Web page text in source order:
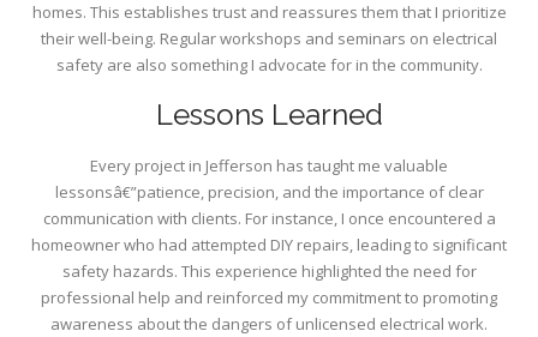
homes. This establishes trust and reassures them that I prioritize
their well-being. Regular workshops and seminars on electrical
safety are also something I advocate for in the community.
Lessons Learned
Every project in Jefferson has taught me valuable
lessonsâ€”patience, precision, and the importance of clear
communication with clients. For instance, I once encountered a
homeowner who had attempted DIY repairs, leading to significant
safety hazards. This experience highlighted the need for
professional help and reinforced my commitment to promoting
awareness about the dangers of unlicensed electrical work.